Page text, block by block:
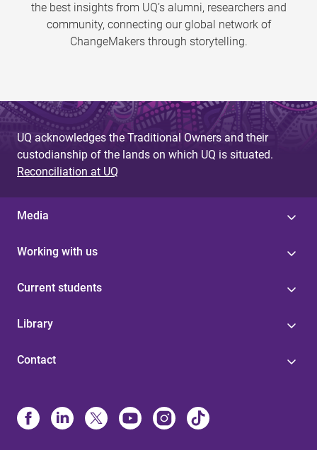
the best insights from UQ’s alumni, researchers and
community, connecting our global network of
ChangeMakers through storytelling.
UQ acknowledges the Traditional Owners and their
custodianship of the lands on which UQ is situated.
Reconciliation at UQ
Media
Working with us
Current students
Library
Contact